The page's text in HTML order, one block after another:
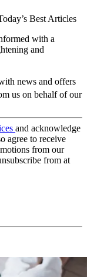
Best Articles
with a
and
news and offers
us on behalf of our
and acknowledge
agree to receive
from our
from at